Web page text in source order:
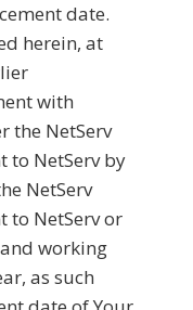
date.
herein, at
with
the NetServ
to NetServ by
NetServ
to NetServ or
working
as such